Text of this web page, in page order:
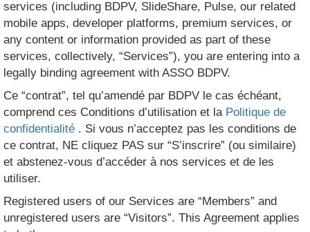
services (including BDPV, SlideShare, Pulse, our related
mobile apps, developer platforms, premium services, or
any content or information provided as part of these
services, collectively, “Services”), you are entering into a
legally binding agreement with ASSO BDPV.
Ce “contrat”, tel qu’amendé par BDPV le cas échéant,
comprend ces Conditions d’utilisation et la Politique de
confidentialité . Si vous n’acceptez pas les conditions de
ce contrat, NE cliquez PAS sur “S’inscrire” (ou similaire)
et abstenez-vous d’accéder à nos services et de les
utiliser.
Registered users of our Services are “Members” and
unregistered users are “Visitors”. This Agreement applies